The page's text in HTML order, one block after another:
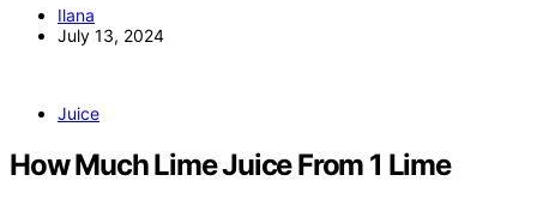
Ilana
July 13, 2024
Juice
How Much Lime Juice From 1 Lime